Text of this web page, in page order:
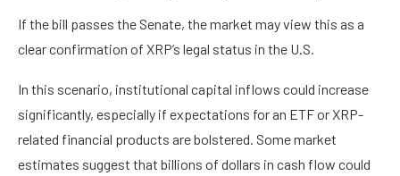
If the bill passes the Senate, the market may view this as a
clear confirmation of XRP’s legal status in the U.S.
In this scenario, institutional capital inflows could increase
significantly, especially if expectations for an ETF or XRP-
related financial products are bolstered. Some market
estimates suggest that billions of dollars in cash flow could